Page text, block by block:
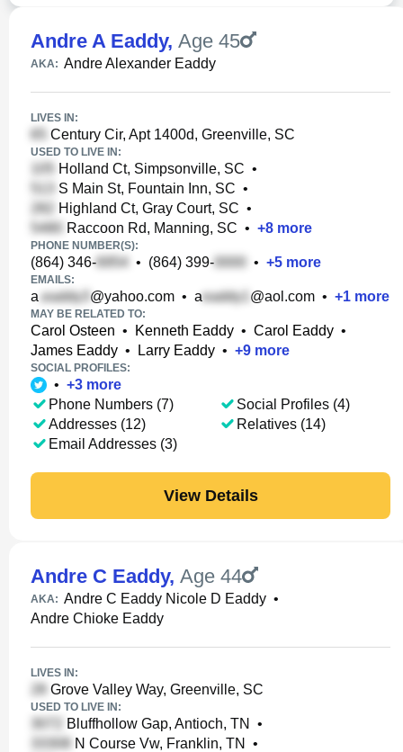
Andre A Eaddy, Age 45
AKA: Andre Alexander Eaddy
LIVES IN:
Century Cir, Apt 1400d, Greenville, SC
USED TO LIVE IN:
Holland Ct, Simpsonville, SC •
S Main St, Fountain Inn, SC •
Highland Ct, Gray Court, SC •
Raccoon Rd, Manning, SC • +8 more
PHONE NUMBER(S):
(864) 346- • (864) 399- • +5 more
EMAILS:
a @yahoo.com • a @aol.com • +1 more
MAY BE RELATED TO:
Carol Osteen • Kenneth Eaddy • Carol Eaddy •
James Eaddy • Larry Eaddy • +9 more
SOCIAL PROFILES:
• +3 more
Phone Numbers (7)
Addresses (12)
Email Addresses (3)
Social Profiles (4)
Relatives (14)
View Details
Andre C Eaddy, Age 44
AKA: Andre C Eaddy Nicole D Eaddy •
Andre Chioke Eaddy
LIVES IN:
Grove Valley Way, Greenville, SC
USED TO LIVE IN:
Bluffhollow Gap, Antioch, TN
•
N Course Vw, Franklin, TN
•